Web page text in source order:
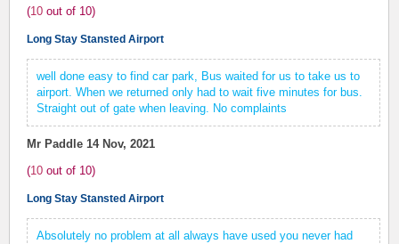
(10 out of 10)
Long Stay Stansted Airport
well done easy to find car park, Bus waited for us to take us to
airport. When we returned only had to wait five minutes for bus.
Straight out of gate when leaving. No complaints
Mr Paddle 14 Nov, 2021
(10 out of 10)
Long Stay Stansted Airport
Absolutely no problem at all always have used you never had